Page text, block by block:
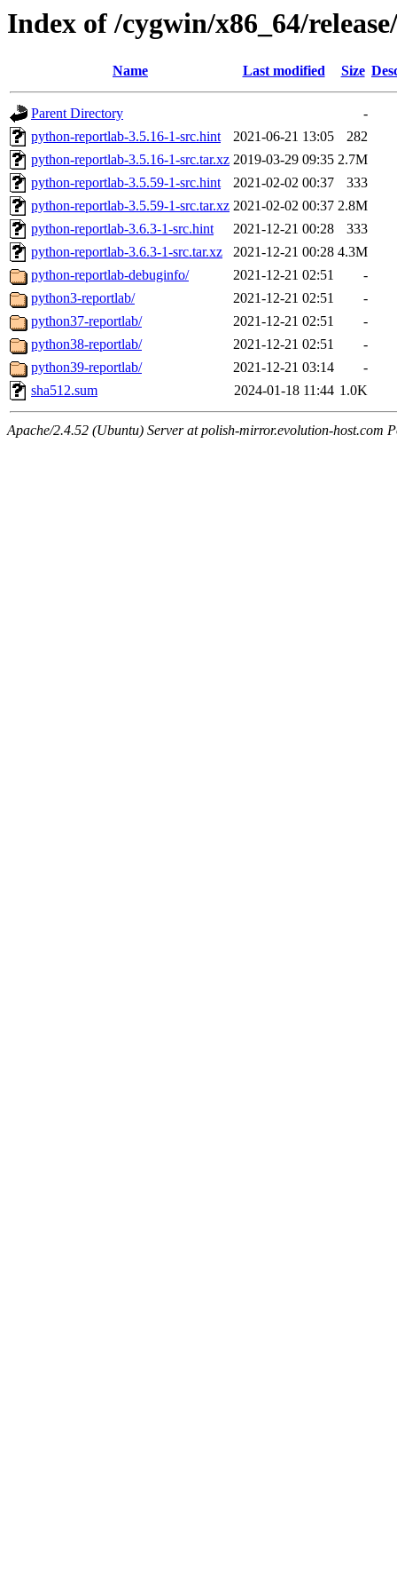
Index of /cygwin/x86_64/
Name Last modified Size
Parent Directory
-
python-reportlab-3.5.16-1-src.hint
2021-06-21 13:05
282
python-reportlab-3.5.16-1-src.tar.xz 2019-03-29 09:35 2.7M
python-reportlab-3.5.59-1-src.hint
2021-02-02 00:37
333
python-reportlab-3.5.59-1-src.tar.xz 2021-02-02 00:37 2.8M
python-reportlab-3.6.3-1-src.hint
2021-12-21 00:28
333
python-reportlab-3.6.3-1-src.tar.xz
2021-12-21 00:28 4.3M
python-reportlab-debuginfo/
2021-12-21 02:51
-
python3-reportlab/
2021-12-21 02:51
-
python37-reportlab/
2021-12-21 02:51
-
python38-reportlab/
2021-12-21 02:51
-
python39-reportlab/
2021-12-21 03:14
-
sha512.sum
2024-01-18 11:44 1.0K
Apache/2.4.52 (Ubuntu) Server at polish-mirror.evolution-host.com